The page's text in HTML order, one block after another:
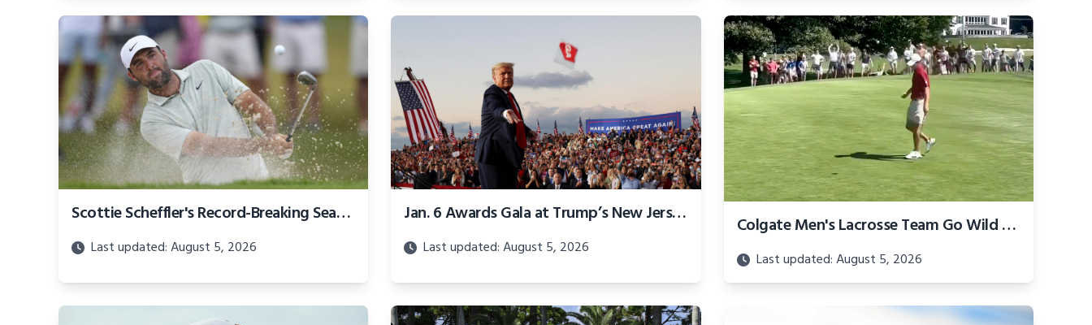
Scottie Scheffler's Record-Breaking Season Earns Over $62 Million
Last updated: August 5, 2026
Jan. 6 Awards Gala at Trump’s New Jersey golf club postponed
Last updated: August 5, 2026
Colgate Men's Lacrosse Team Go Wild For Golf Squad
Last updated: August 5, 2026